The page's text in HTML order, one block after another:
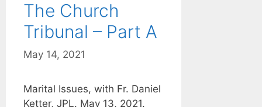
The Church
Tribunal – Part A
May 14, 2021
Marital Issues, with Fr. Daniel
Ketter, JPL. May 13, 2021.